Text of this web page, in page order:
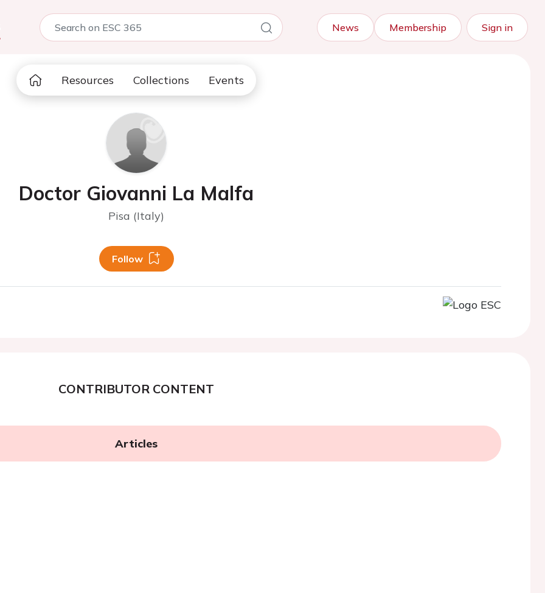
News Membership Sign in
Resources Collections Events
Doctor Giovanni La Malfa
Pisa (Italy)
Follow
CONTRIBUTOR CONTENT
Articles